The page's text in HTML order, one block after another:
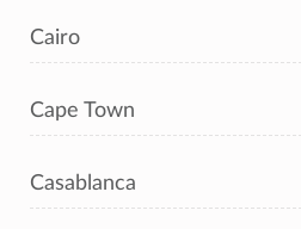
Cairo
Cape Town
Casablanca